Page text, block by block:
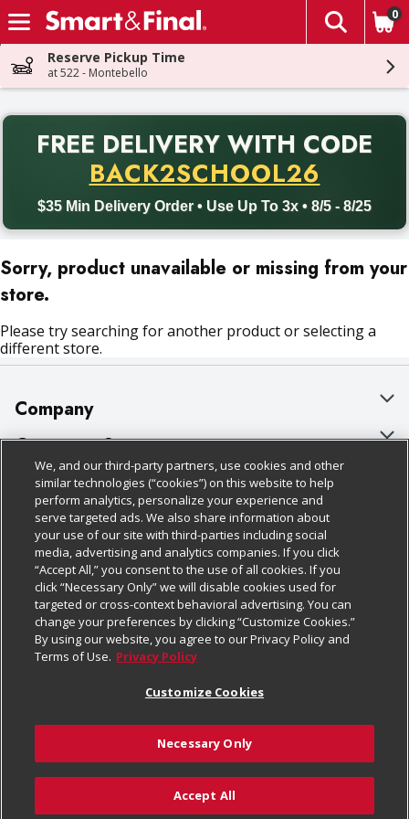
Skip header to page content
The
0
Reserve Pickup Time
at 522 - Montebello
FREE DELIVERY WITH CODE
BACK2SCHOOL26
$35 Min Delivery Order • Use Up To 3x • 8/5 - 8/25
Back to School promotion. Free delivery with promo code
Sorry, product unavailable or missing from your
store.
Please try searching for another product or selecting a
different store.
Company
About Us
Our Brands
Careers
Charitable Foundation
Newsroom
Product Recalls
Real Estate
Welcome
Where Else Campaign
Customer Support
Bulk Gift Card Orders
Business & Community HQ
Contact Us
Digital Coupon
Frequently Asked Questions
Promotions & Offers
Tax Exemption Application
Safety Data Sheets
Policies & Disclosures
Cage Free Egg Policy
Cookie Policy
Do Not Sell My Personal Information
Privacy Policy
Website Accessibility Statement
Terms & Conditions
Customize Cookies
Follow Us
Download Our Apps
© 2026
We, and our third-party partners, use cookies and other
similar technologies (“cookies”) on this website to help
perform analytics, personalize your experience and
serve targeted ads. We also share information about
your use of our site with third-parties including social
media, advertising and analytics companies. If you click
“Accept All,” you consent to the use of all cookies. If you
click “Necessary Only” we will disable cookies used for
targeted or cross-context behavioral advertising. You can
change your preferences by clicking “Customize Cookies.”
By using our website, you agree to our Privacy Policy and
Terms of Use. Privacy Policy
Customize Cookies
Necessary Only
Accept All